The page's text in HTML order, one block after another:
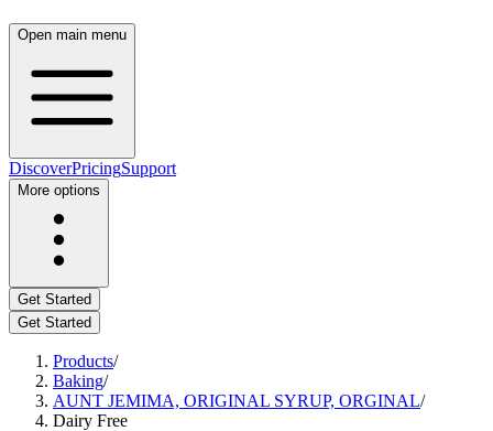
Open main menu
DiscoverPricingSupport
More options
Get Started
Get Started
Products/
Baking/
AUNT JEMIMA, ORIGINAL SYRUP, ORGINAL/
Dairy Free